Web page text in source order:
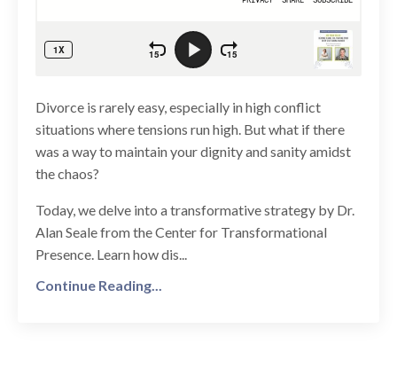
Divorce is rarely easy, especially in high conflict
situations where tensions run high. But what if there
was a way to maintain your dignity and sanity amidst
the chaos?
Today, we delve into a transformative strategy by Dr.
Alan Seale from the Center for Transformational
Presence. Learn how dis...
Continue Reading...